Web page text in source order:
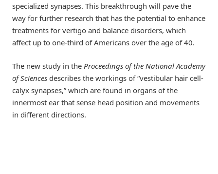
specialized synapses. This breakthrough will pave the
way for further research that has the potential to enhance
treatments for vertigo and balance disorders, which
affect up to one-third of Americans over the age of 40.
The new study in the Proceedings of the National Academy
of Sciences describes the workings of “vestibular hair cell-
calyx synapses,” which are found in organs of the
innermost ear that sense head position and movements
in different directions.